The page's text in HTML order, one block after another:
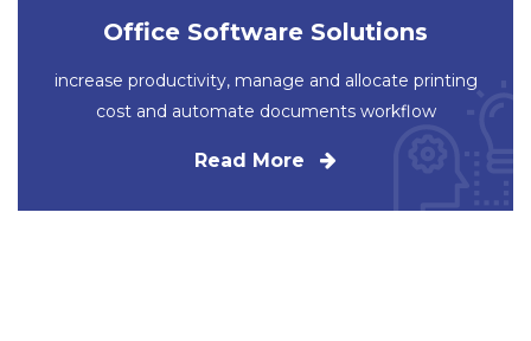
Office Software Solutions
increase productivity, manage and allocate printing
cost and automate documents workflow
Read More